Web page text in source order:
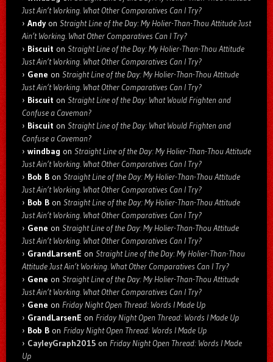
Just Ain’t Working. What Other Comparatives Can I Try?
Andyon Straight Line of the Day: My Holier-Than-Thou Attitude Just
Ain’t Working. What Other Comparatives Can I Try?
Biscuit on Straight Line of the Day: My Holier-Than-Thou Attitude
Just Ain’t Working. What Other Comparatives Can I Try?
Gene on Straight Line of the Day: My Holier-Than-Thou Attitude
Just Ain’t Working. What Other Comparatives Can I Try?
Biscuit on Straight Line of the Day: What Would Frighten and
Confuse a Caveman?
Biscuit on Straight Line of the Day: What Would Frighten and
Confuse a Caveman?
windbag on Straight Line of the Day: My Holier-Than-Thou Attitude
Just Ain’t Working. What Other Comparatives Can I Try?
Bob B on Straight Line of the Day: My Holier-Than-Thou Attitude
Just Ain’t Working. What Other Comparatives Can I Try?
Bob B on Straight Line of the Day: My Holier-Than-Thou Attitude
Just Ain’t Working. What Other Comparatives Can I Try?
Gene on Straight Line of the Day: My Holier-Than-Thou Attitude
Just Ain’t Working. What Other Comparatives Can I Try?
GrandLarsenE on Straight Line of the Day: My Holier-Than-Thou
Attitude Just Ain’t Working. What Other Comparatives Can I Try?
Gene on Straight Line of the Day: My Holier-Than-Thou Attitude
Just Ain’t Working. What Other Comparatives Can I Try?
Gene on Friday Night Open Thread: Words I Made Up
GrandLarsenE on Friday Night Open Thread: Words I Made Up
Bob B on Friday Night Open Thread: Words I Made Up
CayleyGraph2015 on Friday Night Open Thread: Words I Made
Up